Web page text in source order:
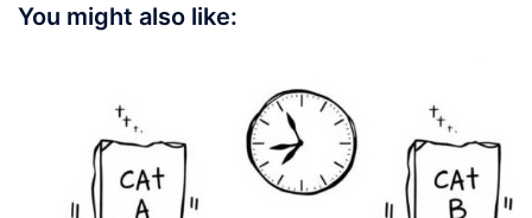
You might also like: